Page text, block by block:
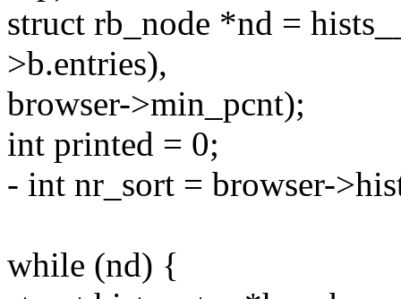
struct rb_node *nd =
>b.entries),
browser->min_pcnt);
int printed = 0;
- int nr_sort = browser-
while (nd) {